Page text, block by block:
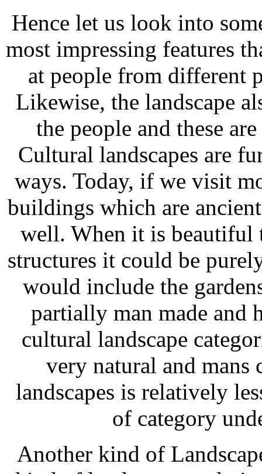
Hence let us look into
most impressing features
at people from different
Likewise, the landscape
the people and these
Cultural landscapes are
ways. Today, if we visit
buildings which are
well. When it is beautiful
structures it could be
would include the
partially man made and
cultural landscape
very natural and
landscapes is relatively
of category
Another kind of